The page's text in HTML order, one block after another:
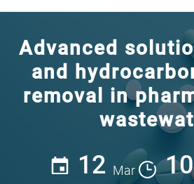
Advanced
and
removal in
12 Mar